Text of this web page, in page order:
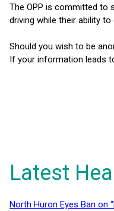
The OPP is committed to
driving while their ability
Should you wish to be
If your information leads
Latest
North Huron Eyes Ban on